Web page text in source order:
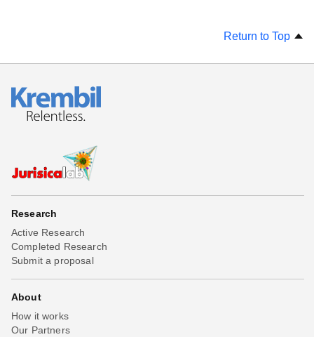
Return to Top
Research
Active Research
Completed Research
Submit a proposal
About
How it works
Our Partners